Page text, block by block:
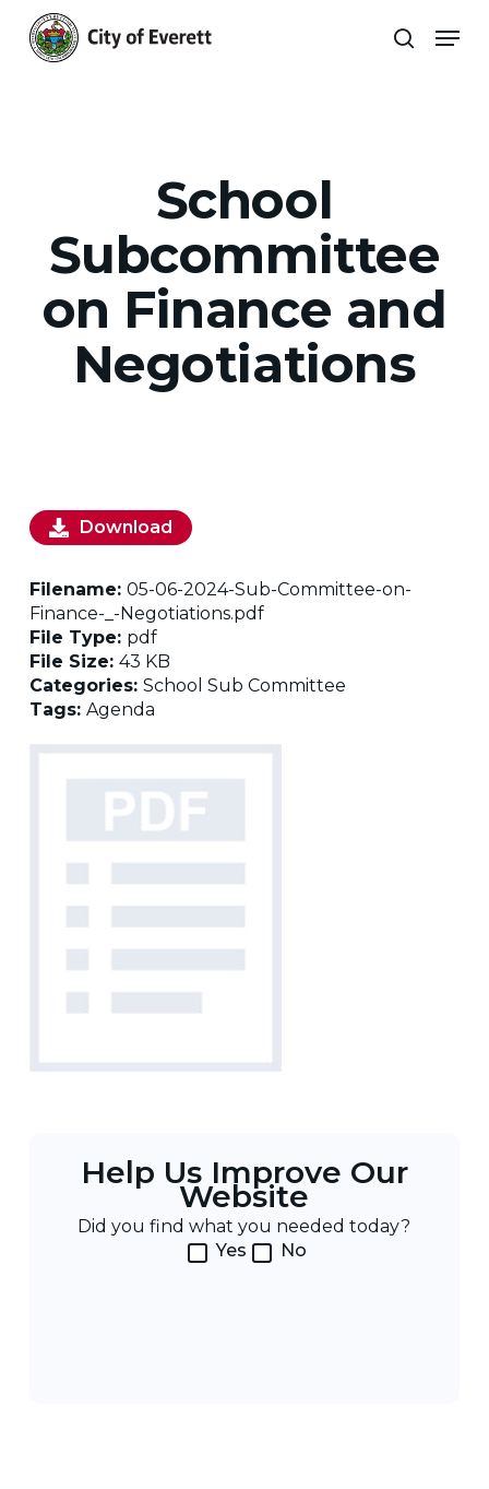
main
search
School
Subcommittee
on Finance and
Negotiations
Help Us Improve Our
Website
Did you find what you needed today?
Yes
No
Download
Filename: 05-06-2024-Sub-Committee-on-
Finance-_-Negotiations.pdf
File Type: pdf
File Size: 43 KB
Categories: School Sub Committee
Tags: Agenda